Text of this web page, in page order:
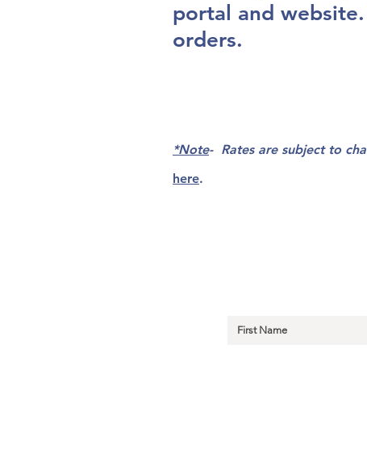
portal and
orders.
*Note- Rates are subject to
here.